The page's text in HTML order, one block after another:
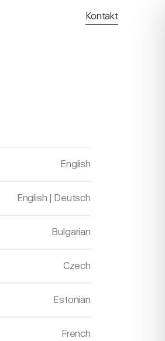
Kontakt
English
English | Deutsch
Bulgarian
Czech
Estonian
French